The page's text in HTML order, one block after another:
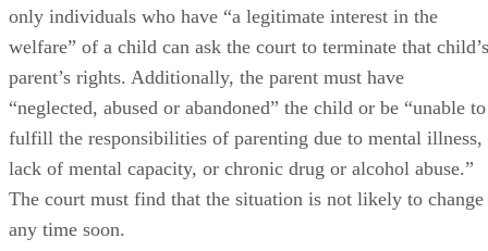
only individuals who have “a legitimate interest in the
welfare” of a child can ask the court to terminate that child’s
parent’s rights. Additionally, the parent must have
“neglected, abused or abandoned” the child or be “unable to
fulfill the responsibilities of parenting due to mental illness,
lack of mental capacity, or chronic drug or alcohol abuse.”
The court must find that the situation is not likely to change
any time soon.